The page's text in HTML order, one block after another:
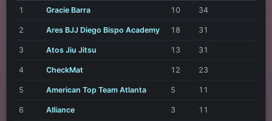
1 Gracie Barra 10 34
2 Ares BJJ Diego Bispo Academy 18 31
3 Atos Jiu Jitsu 13 31
4 CheckMat 12 23
5 American Top Team Atlanta 5 11
6 Alliance 3 11